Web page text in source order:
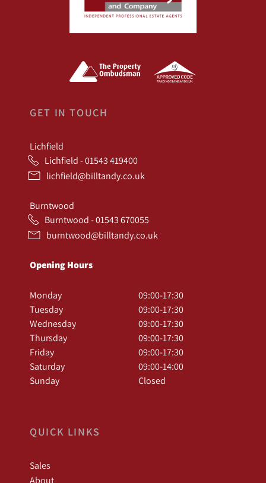
GET IN TOUCH
Lichfield
Lichfield - 01543 419400
lichfield@billtandy.co.uk
Burntwood
Burntwood - 01543 670055
burntwood@billtandy.co.uk
Opening Hours
Monday
09:00-17:30
Tuesday
09:00-17:30
Wednesday
09:00-17:30
Thursday
09:00-17:30
Friday
09:00-17:30
Saturday
09:00-14:00
Sunday
Closed
QUICK LINKS
Sales
About